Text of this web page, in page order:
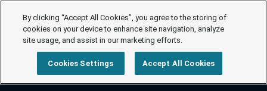
By clicking “Accept All Cookies”, you agree to the storing of
cookies on your device to enhance site navigation, analyze
site usage, and assist in our marketing efforts.
Cookies Settings Accept All Cookies